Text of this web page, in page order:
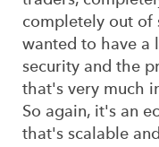
completely out of
wanted to have a
security and the
that's very much
So again, it's an
that's scalable